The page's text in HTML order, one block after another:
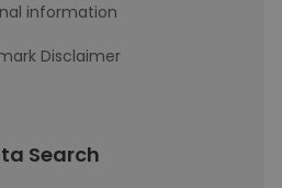
information
Disclaimer
Search